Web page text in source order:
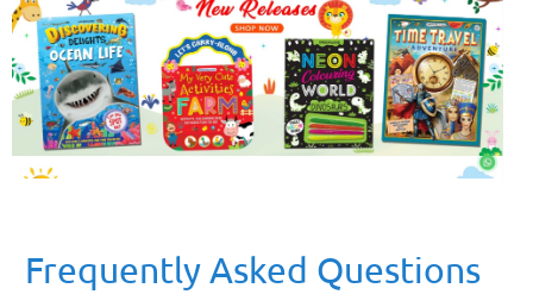
Frequently Asked Questions